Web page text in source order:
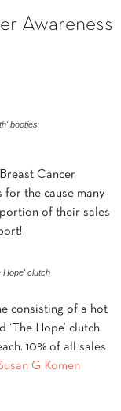
Awareness
booties
Cancer
the cause many
of their sales
Hope' clutch
consisting of a hot
‘The Hope’ clutch
10% of all sales
G Komen